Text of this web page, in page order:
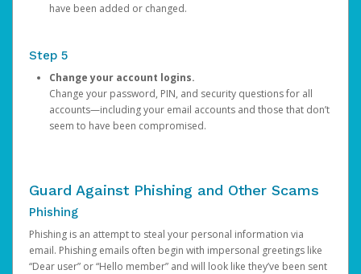
have been added or changed.
Step 5
Change your account logins.
Change your password, PIN, and security questions for all
accounts—including your email accounts and those that don’t
seem to have been compromised.
Guard Against Phishing and Other Scams
Phishing
Phishing is an attempt to steal your personal information via
email. Phishing emails often begin with impersonal greetings like
“Dear user” or “Hello member” and will look like they’ve been sent